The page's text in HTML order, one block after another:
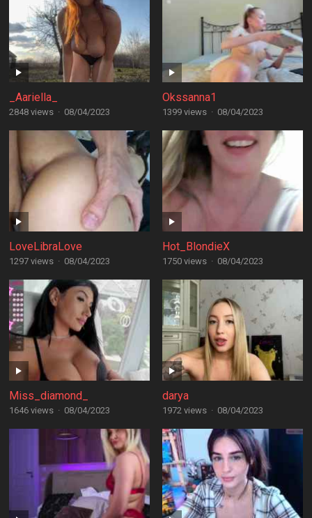
_Aariella_
2848 views · 08/04/2023
Okssanna1
1399 views · 08/04/2023
LoveLibraLove
1297 views · 08/04/2023
Hot_BlondieX
1750 views · 08/04/2023
Miss_diamond_
1646 views · 08/04/2023
darya
1972 views · 08/04/2023